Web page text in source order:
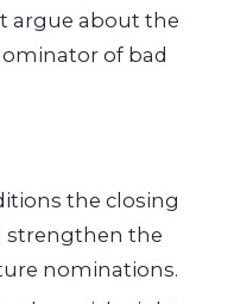
argue about the
of bad
the closing
strengthen the
nominations.